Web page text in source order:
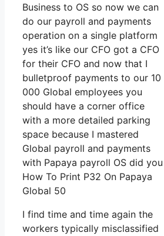
Business to OS so now we can
do our payroll and payments
operation on a single platform
yes it’s like our CFO got a CFO
for their CFO and now that I
bulletproof payments to our 10
000 Global employees you
should have a corner office
with a more detailed parking
space because I mastered
Global payroll and payments
with Papaya payroll OS did you
How To Print P32 On Papaya
Global 50
I find time and time again the
workers typically misclassified